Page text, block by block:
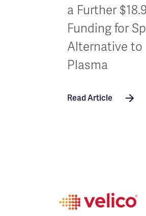
a Further
Funding for
Alternative to
Plasma
Read Article